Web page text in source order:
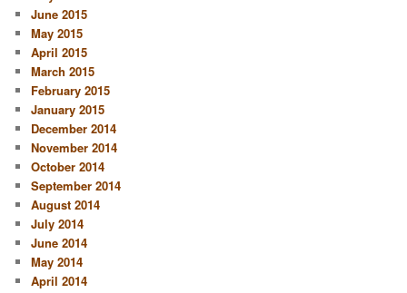
June 2015
May 2015
April 2015
March 2015
February 2015
January 2015
December 2014
November 2014
October 2014
September 2014
August 2014
July 2014
June 2014
May 2014
April 2014